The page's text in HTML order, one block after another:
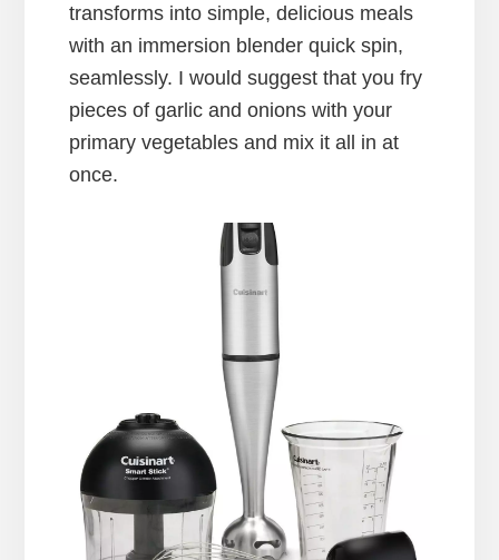
transforms into simple, delicious meals
with an immersion blender quick spin,
seamlessly. I would suggest that you fry
pieces of garlic and onions with your
primary vegetables and mix it all in at
once.